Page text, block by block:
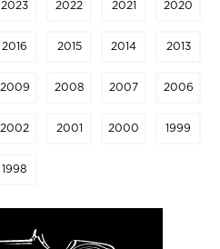
2023 2022 2021 2020
2016 2015 2014 2013
2009 2008 2007 2006
2002 2001 2000 1999
1998